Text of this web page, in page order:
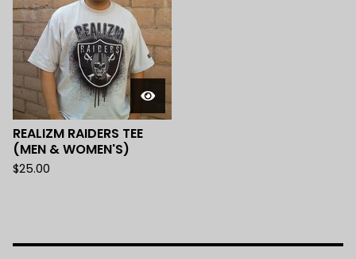
REALIZM RAIDERS TEE
(MEN & WOMEN'S)
$25.00